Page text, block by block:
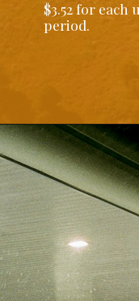
$3.52 for
period.